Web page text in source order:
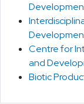
Centre for
and
Biotic